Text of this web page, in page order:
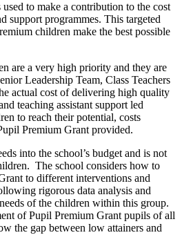
to make a contribution to the cost
support programmes. This targeted
children make the best possible
are a very high priority and they are
Leadership Team, Class Teachers
actual cost of delivering high quality
teaching assistant support led
to reach their potential, costs
Premium Grant provided.
into the school’s budget and is not
The school considers how to
to different interventions and
rigorous data analysis and
of the children within this group.
of Pupil Premium Grant pupils of all
the gap between low attainers and